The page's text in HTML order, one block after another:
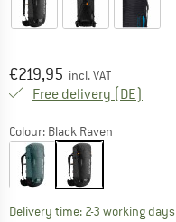
Price:
€219,95 incl. VAT
Free delivery (DE)
Colour: Black Raven
Delivery time: 2-3 working days